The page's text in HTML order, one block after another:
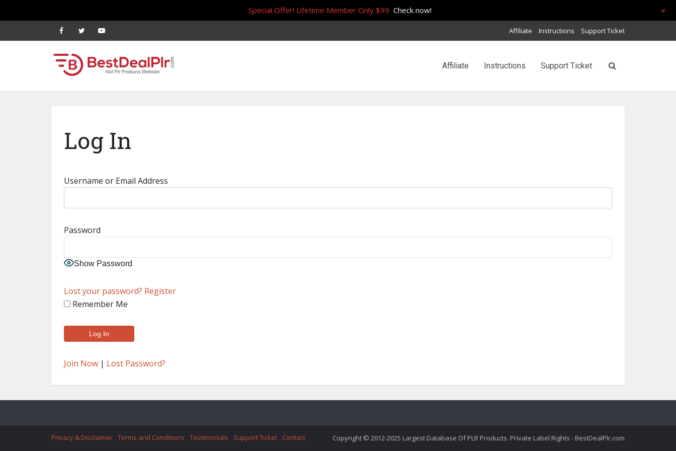
Affiliate Instructions Support Ticket
Affiliate Instructions Support Ticket
Log In
Username or Email Address
Password
Show Password
Lost your password? Register
Remember Me
Join Now | Lost Password?
Privacy & Disclaimer Terms and Conditions Testimonials Support Ticket Contact Copyright © 2012-2025 Largest Database Of PLR Products. Private Label Rights - BestDealPlr.com
Special Offer! Lifetime Member Only $99 Check now! +